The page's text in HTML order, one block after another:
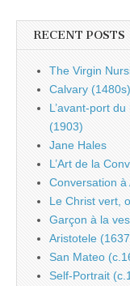
RECENT POSTS
The Virgin
Calvary (1480s)
L’avant-port
(1903)
Jane Hales
L’Art de la
Conversation
Le Christ vert,
Garçon à la
Aristotele
San Mateo
Self-Portrait